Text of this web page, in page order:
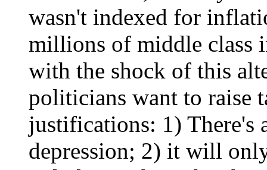
wasn't indexed for
millions of middle class
with the shock of this
politicians want to raise
justifications: 1) There's
depression; 2) it will